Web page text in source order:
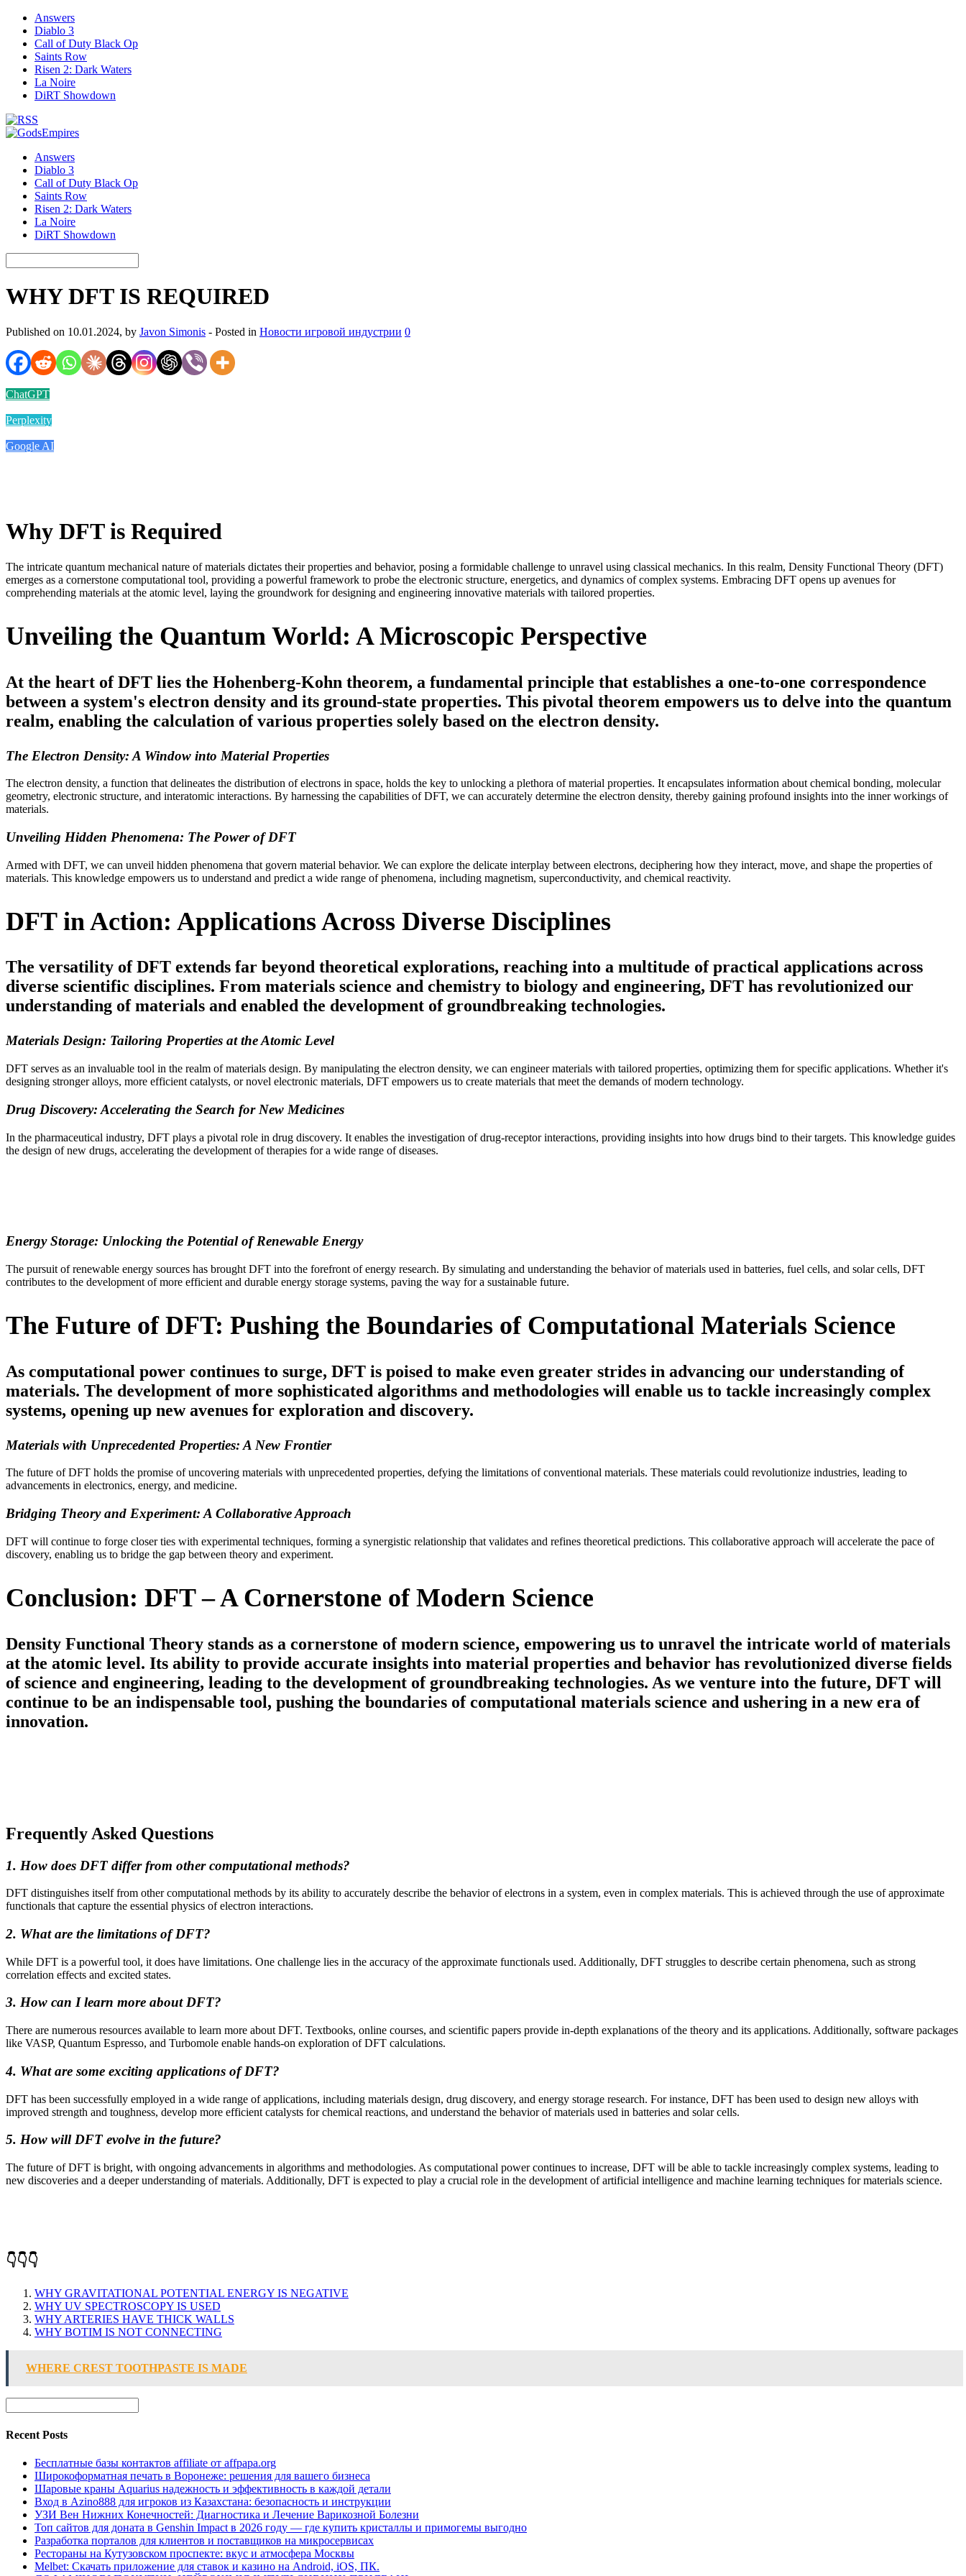
Answers
Diablo 3
Call of Duty Black Op
Saints Row
Risen 2: Dark Waters
La Noire
DiRT Showdown
Answers
Diablo 3
Call of Duty Black Op
Saints Row
Risen 2: Dark Waters
La Noire
DiRT Showdown
WHY DFT IS REQUIRED
Published on 10.01.2024, by Javon Simonis - Posted in Новости игровой индустрии 0
ChatGPT
Perplexity
Google AI
Why DFT is Required
The intricate quantum mechanical nature of materials dictates their properties and behavior, posing a formidable challenge to unravel using classical mechanics. In this realm, Density Functional Theory (DFT)
emerges as a cornerstone computational tool, providing a powerful framework to probe the electronic structure, energetics, and dynamics of complex systems. Embracing DFT opens up avenues for
comprehending materials at the atomic level, laying the groundwork for designing and engineering innovative materials with tailored properties.
Unveiling the Quantum World: A Microscopic Perspective
At the heart of DFT lies the Hohenberg-Kohn theorem, a fundamental principle that establishes a one-to-one correspondence
between a system's electron density and its ground-state properties. This pivotal theorem empowers us to delve into the quantum
realm, enabling the calculation of various properties solely based on the electron density.
The Electron Density: A Window into Material Properties
The electron density, a function that delineates the distribution of electrons in space, holds the key to unlocking a plethora of material properties. It encapsulates information about chemical bonding, molecular
geometry, electronic structure, and interatomic interactions. By harnessing the capabilities of DFT, we can accurately determine the electron density, thereby gaining profound insights into the inner workings of
materials.
Unveiling Hidden Phenomena: The Power of DFT
Armed with DFT, we can unveil hidden phenomena that govern material behavior. We can explore the delicate interplay between electrons, deciphering how they interact, move, and shape the properties of
materials. This knowledge empowers us to understand and predict a wide range of phenomena, including magnetism, superconductivity, and chemical reactivity.
DFT in Action: Applications Across Diverse Disciplines
The versatility of DFT extends far beyond theoretical explorations, reaching into a multitude of practical applications across
diverse scientific disciplines. From materials science and chemistry to biology and engineering, DFT has revolutionized our
understanding of materials and enabled the development of groundbreaking technologies.
Materials Design: Tailoring Properties at the Atomic Level
DFT serves as an invaluable tool in the realm of materials design. By manipulating the electron density, we can engineer materials with tailored properties, optimizing them for specific applications. Whether it's
designing stronger alloys, more efficient catalysts, or novel electronic materials, DFT empowers us to create materials that meet the demands of modern technology.
Drug Discovery: Accelerating the Search for New Medicines
In the pharmaceutical industry, DFT plays a pivotal role in drug discovery. It enables the investigation of drug-receptor interactions, providing insights into how drugs bind to their targets. This knowledge guides
the design of new drugs, accelerating the development of therapies for a wide range of diseases.
Energy Storage: Unlocking the Potential of Renewable Energy
The pursuit of renewable energy sources has brought DFT into the forefront of energy research. By simulating and understanding the behavior of materials used in batteries, fuel cells, and solar cells, DFT
contributes to the development of more efficient and durable energy storage systems, paving the way for a sustainable future.
The Future of DFT: Pushing the Boundaries of Computational Materials Science
As computational power continues to surge, DFT is poised to make even greater strides in advancing our understanding of
materials. The development of more sophisticated algorithms and methodologies will enable us to tackle increasingly complex
systems, opening up new avenues for exploration and discovery.
Materials with Unprecedented Properties: A New Frontier
The future of DFT holds the promise of uncovering materials with unprecedented properties, defying the limitations of conventional materials. These materials could revolutionize industries, leading to
advancements in electronics, energy, and medicine.
Bridging Theory and Experiment: A Collaborative Approach
DFT will continue to forge closer ties with experimental techniques, forming a synergistic relationship that validates and refines theoretical predictions. This collaborative approach will accelerate the pace of
discovery, enabling us to bridge the gap between theory and experiment.
Conclusion: DFT – A Cornerstone of Modern Science
Density Functional Theory stands as a cornerstone of modern science, empowering us to unravel the intricate world of materials
at the atomic level. Its ability to provide accurate insights into material properties and behavior has revolutionized diverse fields
of science and engineering, leading to the development of groundbreaking technologies. As we venture into the future, DFT will
continue to be an indispensable tool, pushing the boundaries of computational materials science and ushering in a new era of
innovation.
Frequently Asked Questions
1. How does DFT differ from other computational methods?
DFT distinguishes itself from other computational methods by its ability to accurately describe the behavior of electrons in a system, even in complex materials. This is achieved through the use of approximate
functionals that capture the essential physics of electron interactions.
2. What are the limitations of DFT?
While DFT is a powerful tool, it does have limitations. One challenge lies in the accuracy of the approximate functionals used. Additionally, DFT struggles to describe certain phenomena, such as strong
correlation effects and excited states.
3. How can I learn more about DFT?
There are numerous resources available to learn more about DFT. Textbooks, online courses, and scientific papers provide in-depth explanations of the theory and its applications. Additionally, software packages
like VASP, Quantum Espresso, and Turbomole enable hands-on exploration of DFT calculations.
4. What are some exciting applications of DFT?
DFT has been successfully employed in a wide range of applications, including materials design, drug discovery, and energy storage research. For instance, DFT has been used to design new alloys with
improved strength and toughness, develop more efficient catalysts for chemical reactions, and understand the behavior of materials used in batteries and solar cells.
5. How will DFT evolve in the future?
The future of DFT is bright, with ongoing advancements in algorithms and methodologies. As computational power continues to increase, DFT will be able to tackle increasingly complex systems, leading to
new discoveries and a deeper understanding of materials. Additionally, DFT is expected to play a crucial role in the development of artificial intelligence and machine learning techniques for materials science.
👇👇👇
WHY GRAVITATIONAL POTENTIAL ENERGY IS NEGATIVE
WHY UV SPECTROSCOPY IS USED
WHY ARTERIES HAVE THICK WALLS
WHY BOTIM IS NOT CONNECTING
WHERE CREST TOOTHPASTE IS MADE
Recent Posts
Бесплатные базы контактов affiliate от affpapa.org
Широкоформатная печать в Воронеже: решения для вашего бизнеса
Шаровые краны Aquarius надежность и эффективность в каждой детали
Вход в Azino888 для игроков из Казахстана: безопасность и инструкции
УЗИ Вен Нижних Конечностей: Диагностика и Лечение Варикозной Болезни
Топ сайтов для доната в Genshin Impact в 2026 году — где купить кристаллы и примогемы выгодно
Разработка порталов для клиентов и поставщиков на микросервисах
Рестораны на Кутузовском проспекте: вкус и атмосфера Москвы
Melbet: Скачать приложение для ставок и казино на Android, iOS, ПК.